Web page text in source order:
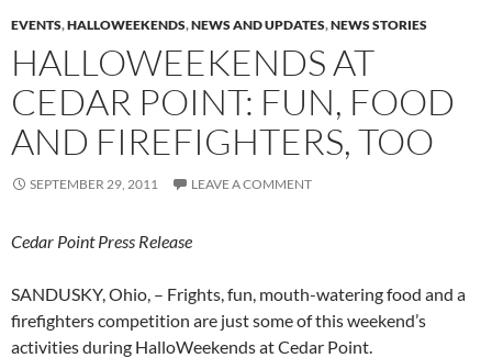
EVENTS,HALLOWEEKENDS,NEWS AND UPDATES,NEWS STORIES
HALLOWEEKENDS AT
CEDAR POINT: FUN, FOOD
AND FIREFIGHTERS, TOO
SEPTEMBER 29, 2011 LEAVE A COMMENT
Cedar Point Press Release
SANDUSKY, Ohio, – Frights, fun, mouth-watering food and a
firefighters competition are just some of this weekend’s
activities during HalloWeekends at Cedar Point.